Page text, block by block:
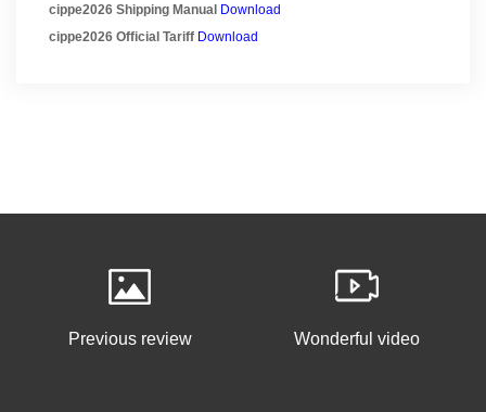
cippe2026 Shipping Manual Download
cippe2026 Official Tariff Download
Previous review Wonderful video